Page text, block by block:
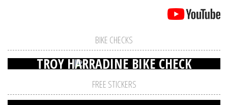
BIKE CHECKS
TROY HARRADINE BIKE CHECK
FREE STICKERS